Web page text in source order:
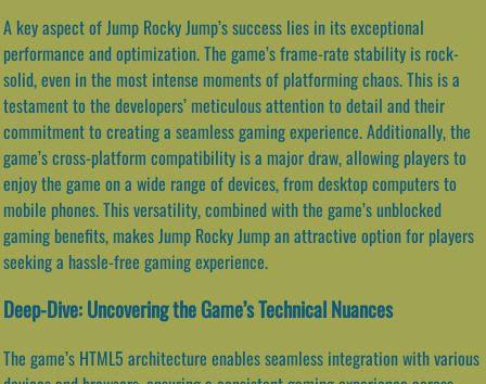
A key aspect of Jump Rocky Jump’s success lies in its exceptional
performance and optimization. The game’s frame-rate stability is rock-
solid, even in the most intense moments of platforming chaos. This is a
testament to the developers’ meticulous attention to detail and their
commitment to creating a seamless gaming experience. Additionally, the
game’s cross-platform compatibility is a major draw, allowing players to
enjoy the game on a wide range of devices, from desktop computers to
mobile phones. This versatility, combined with the game’s unblocked
gaming benefits, makes Jump Rocky Jump an attractive option for players
seeking a hassle-free gaming experience.
Deep-Dive: Uncovering the Game’s Technical Nuances
The game’s HTML5 architecture enables seamless integration with various